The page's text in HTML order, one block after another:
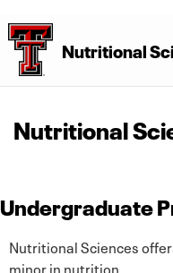
Nutritional
Nutritional
Undergraduate
Nutritional Sciences
minor in nutrition.